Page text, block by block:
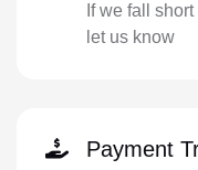
If we fall
let us know
Payment